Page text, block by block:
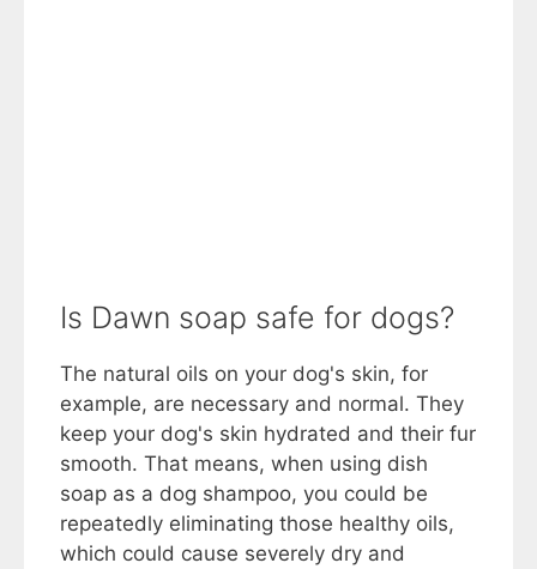
Is Dawn soap safe for dogs?
The natural oils on your dog's skin, for
example, are necessary and normal. They
keep your dog's skin hydrated and their fur
smooth. That means, when using dish
soap as a dog shampoo, you could be
repeatedly eliminating those healthy oils,
which could cause severely dry and